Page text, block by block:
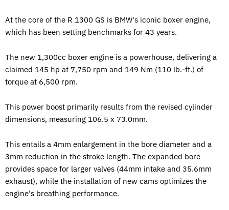
At the core of the R 1300 GS is BMW's iconic boxer engine,
which has been setting benchmarks for 43 years.
The new 1,300cc boxer engine is a powerhouse, delivering a
claimed 145 hp at 7,750 rpm and 149 Nm (110 lb.-ft.) of
torque at 6,500 rpm.
This power boost primarily results from the revised cylinder
dimensions, measuring 106.5 x 73.0mm.
This entails a 4mm enlargement in the bore diameter and a
3mm reduction in the stroke length. The expanded bore
provides space for larger valves (44mm intake and 35.6mm
exhaust), while the installation of new cams optimizes the
engine's breathing performance.